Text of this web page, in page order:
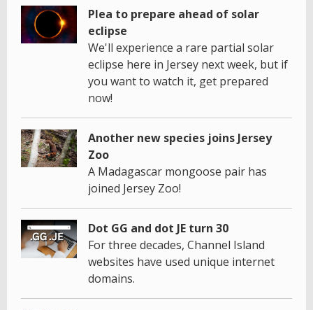
Plea to prepare ahead of solar
eclipse
We'll experience a rare partial solar
eclipse here in Jersey next week, but if
you want to watch it, get prepared
now!
Another new species joins Jersey
Zoo
A Madagascar mongoose pair has
joined Jersey Zoo!
Dot GG and dot JE turn 30
For three decades, Channel Island
websites have used unique internet
domains.